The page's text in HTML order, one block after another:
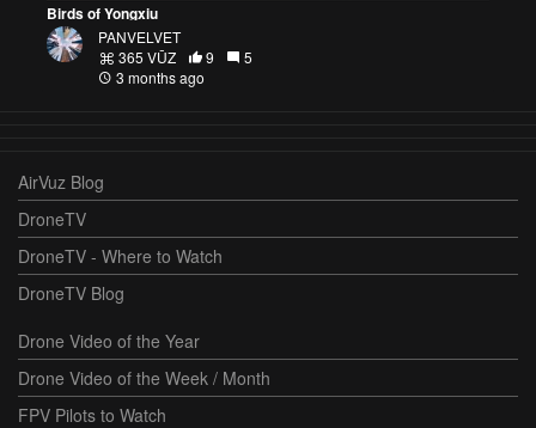
Birds of Yongxiu
PANVELVET
365 VŪZ
9
5
3 months ago
AirVuz Blog
DroneTV
DroneTV - Where to Watch
DroneTV Blog
Drone Video of the Year
Drone Video of the Week / Month
FPV Pilots to Watch